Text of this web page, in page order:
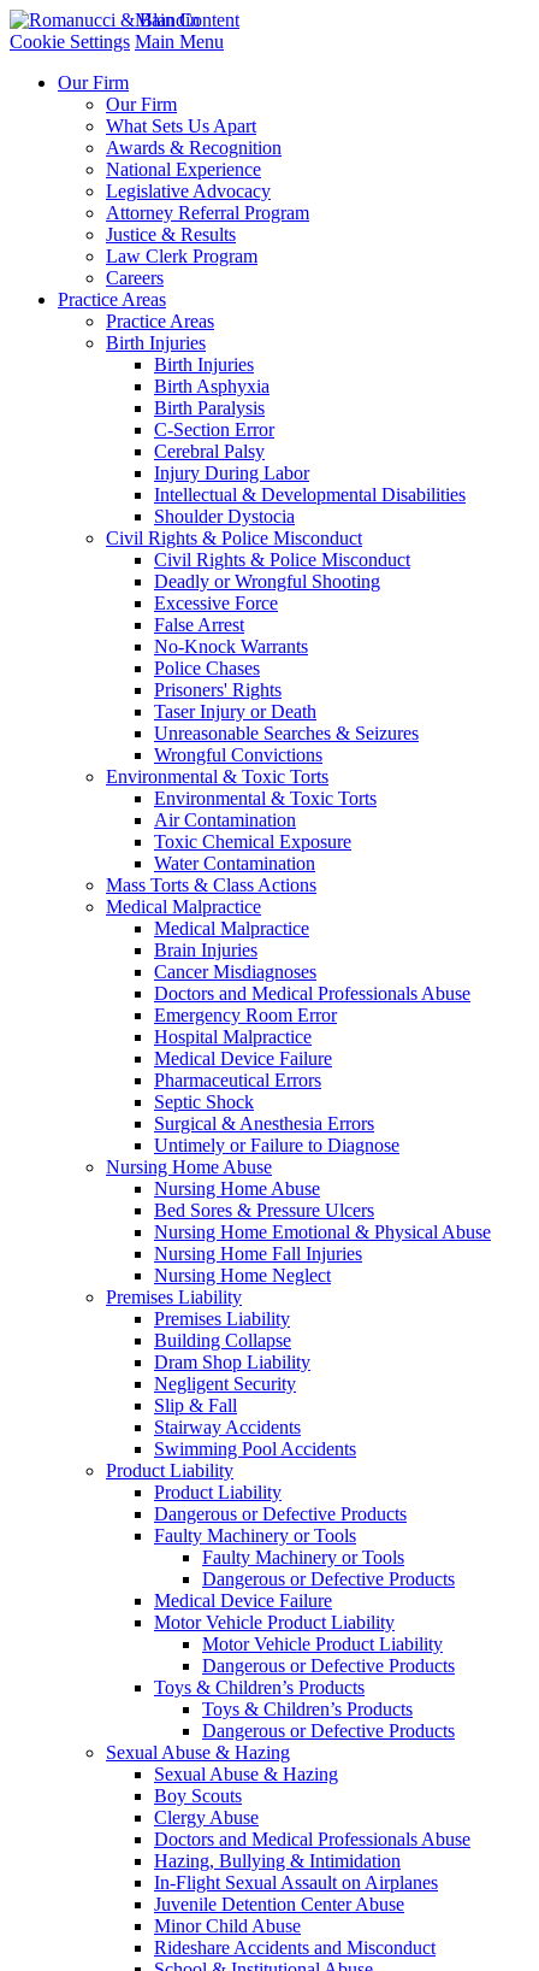
Cookie Settings
Main Content
Main Menu
Our Firm
Our Firm
What Sets Us Apart
Awards & Recognition
National Experience
Legislative Advocacy
Attorney Referral Program
Justice & Results
Law Clerk Program
Careers
Practice Areas
Practice Areas
Birth Injuries
Birth Injuries
Birth Asphyxia
Birth Paralysis
C-Section Error
Cerebral Palsy
Injury During Labor
Intellectual & Developmental Disabilities
Shoulder Dystocia
Civil Rights & Police Misconduct
Civil Rights & Police Misconduct
Deadly or Wrongful Shooting
Excessive Force
False Arrest
No-Knock Warrants
Police Chases
Prisoners' Rights
Taser Injury or Death
Unreasonable Searches & Seizures
Wrongful Convictions
Environmental & Toxic Torts
Environmental & Toxic Torts
Air Contamination
Toxic Chemical Exposure
Water Contamination
Mass Torts & Class Actions
Medical Malpractice
Medical Malpractice
Brain Injuries
Cancer Misdiagnoses
Doctors and Medical Professionals Abuse
Emergency Room Error
Hospital Malpractice
Medical Device Failure
Pharmaceutical Errors
Septic Shock
Surgical & Anesthesia Errors
Untimely or Failure to Diagnose
Nursing Home Abuse
Nursing Home Abuse
Bed Sores & Pressure Ulcers
Nursing Home Emotional & Physical Abuse
Nursing Home Fall Injuries
Nursing Home Neglect
Premises Liability
Premises Liability
Building Collapse
Dram Shop Liability
Negligent Security
Slip & Fall
Stairway Accidents
Swimming Pool Accidents
Product Liability
Product Liability
Dangerous or Defective Products
Faulty Machinery or Tools
Faulty Machinery or Tools
Dangerous or Defective Products
Medical Device Failure
Motor Vehicle Product Liability
Motor Vehicle Product Liability
Dangerous or Defective Products
Toys & Children’s Products
Toys & Children’s Products
Dangerous or Defective Products
Sexual Abuse & Hazing
Sexual Abuse & Hazing
Boy Scouts
Clergy Abuse
Doctors and Medical Professionals Abuse
Hazing, Bullying & Intimidation
In-Flight Sexual Assault on Airplanes
Juvenile Detention Center Abuse
Minor Child Abuse
Rideshare Accidents and Misconduct